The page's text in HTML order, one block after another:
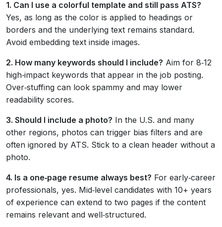
1. Can I use a colorful template and still pass ATS?
Yes, as long as the color is applied to headings or
borders and the underlying text remains standard.
Avoid embedding text inside images.
2. How many keywords should I include? Aim for 8‑12
high‑impact keywords that appear in the job posting.
Over‑stuffing can look spammy and may lower
readability scores.
3. Should I include a photo? In the U.S. and many
other regions, photos can trigger bias filters and are
often ignored by ATS. Stick to a clean header without a
photo.
4. Is a one‑page resume always best? For early‑career
professionals, yes. Mid‑level candidates with 10+ years
of experience can extend to two pages if the content
remains relevant and well‑structured.